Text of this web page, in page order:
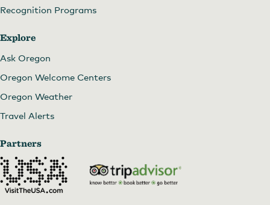
Recognition Programs
Explore
Ask Oregon
Oregon Welcome Centers
Oregon Weather
Travel Alerts
Partners